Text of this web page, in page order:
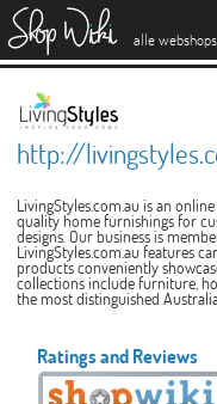
alle webshops
http://
LivingStyles.com.au is an
quality home furnishings for
designs. Our business is
LivingStyles.com.au features
products conveniently
collections include furniture,
the most distinguished
Ratings and Reviews